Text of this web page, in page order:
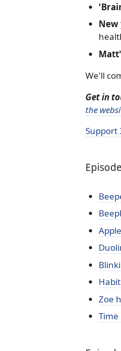
New
We'll
Get in
the
Support
Zoe
Time